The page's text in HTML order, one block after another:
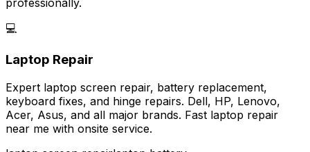
💻
Laptop Repair
Expert laptop screen repair, battery replacement,
keyboard fixes, and hinge repairs. Dell, HP, Lenovo,
Acer, Asus, and all major brands. Fast laptop repair
near me with onsite service.